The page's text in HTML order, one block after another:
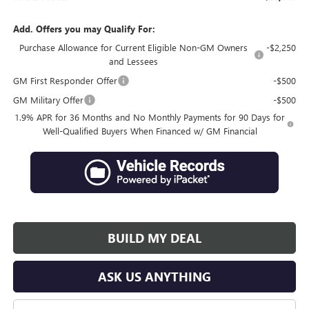
Add. Offers you may Qualify For:
Purchase Allowance for Current Eligible Non-GM Owners
and Lessees
-$2,250
GM First Responder Offer
-$500
GM Military Offer
-$500
1.9% APR for 36 Months and No Monthly Payments for 90 Days for
Well-Qualified Buyers When Financed w/ GM Financial
BUILD MY DEAL
ASK US ANYTHING